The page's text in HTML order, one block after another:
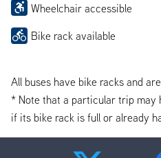
Wheelchair accessible
Bike rack available
All buses have bike racks and
* Note that a particular trip may
if its bike rack is full or already